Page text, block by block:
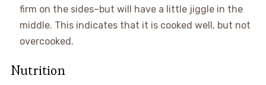
firm on the sides–but will have a little jiggle in the
middle. This indicates that it is cooked well, but not
overcooked.
Nutrition